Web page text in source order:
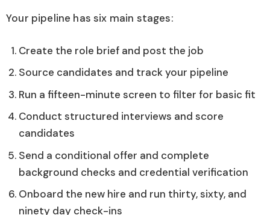
Your pipeline has six main stages:
Create the role brief and post the job
Source candidates and track your pipeline
Run a fifteen-minute screen to filter for basic fit
Conduct structured interviews and score
candidates
Send a conditional offer and complete
background checks and credential verification
Onboard the new hire and run thirty, sixty, and
ninety day check-ins